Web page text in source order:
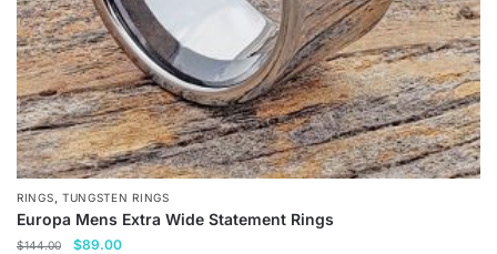
product
page
RINGS, TUNGSTEN RINGS
Europa Mens Extra Wide Statement Rings
$144.00
Original
$89.00Current